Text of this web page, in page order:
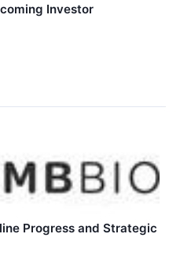
Investor
Progress and Strategic